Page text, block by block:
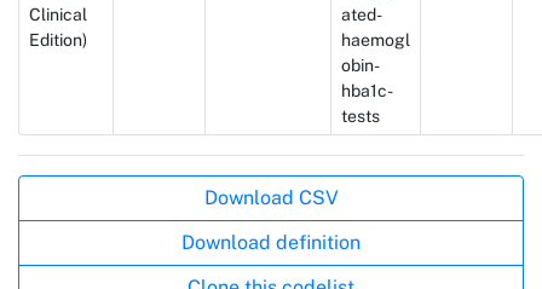
Clinical
Edition)
ated-
haemogl
obin-
hba1c-
tests
Download CSV
Download definition